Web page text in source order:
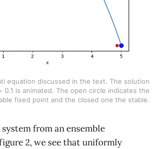
equation discussed in the text. The solution
0.1 is animated. The open circle indicates the
fixed point and the closed one the stable.
from an ensemble
2, we see that uniformly